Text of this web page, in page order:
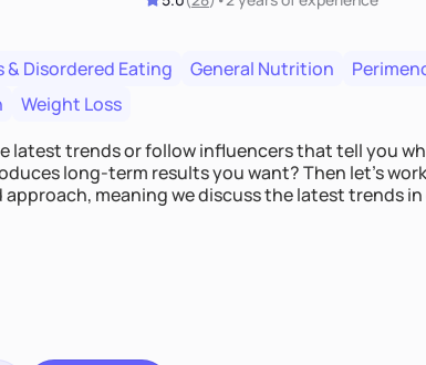
& Disordered Eating General Nutrition
Weight Loss
latest trends or follow influencers that tell you
long-term results you want? Then let’s
meaning we discuss the latest trends
best for you. Over time, we’ll also shift the
than just a means to an end. So, bring your